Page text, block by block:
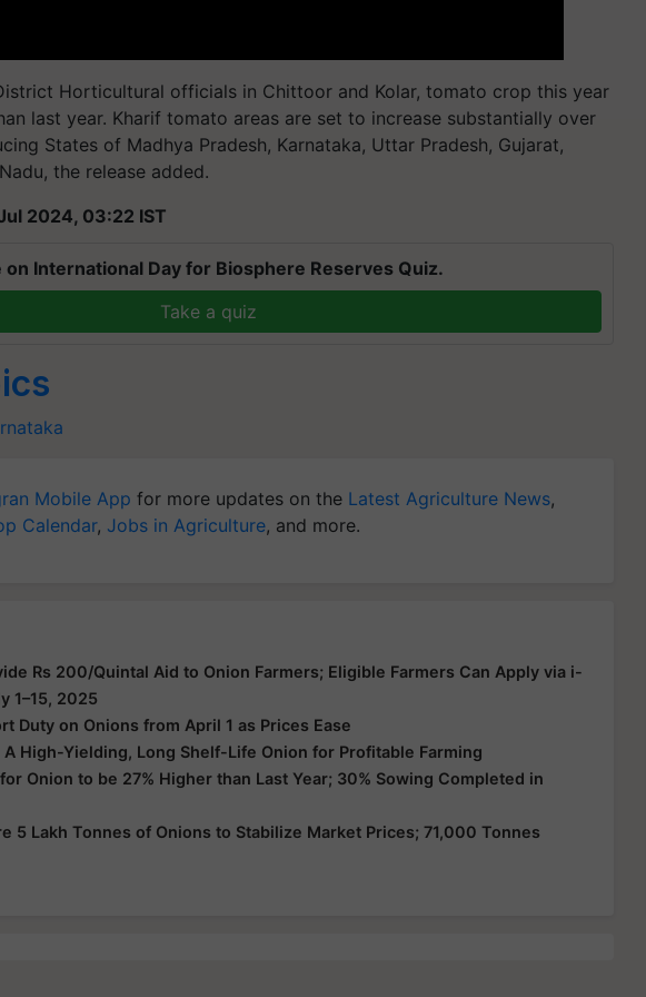
Horticultural officials in Chittoor and Kolar, tomato crop this year
last year. Kharif tomato areas are set to increase substantially over
States of Madhya Pradesh, Karnataka, Uttar Pradesh, Gujarat,
the release added.
2024, 03:22 IST
International Day for Biosphere Reserves Quiz.
Take a quiz
Mobile App for more updates on the Latest Agriculture News,
Calendar, Jobs in Agriculture, and more.
Rs 200/Quintal Aid to Onion Farmers; Eligible Farmers Can Apply via i-
1–15, 2025
Duty on Onions from April 1 as Prices Ease
A High-Yielding, Long Shelf-Life Onion for Profitable Farming
Onion to be 27% Higher than Last Year; 30% Sowing Completed in
5 Lakh Tonnes of Onions to Stabilize Market Prices; 71,000 Tonnes